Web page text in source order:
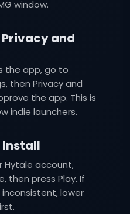
window.
and
the app, go to
then Privacy and
the app. This is
indie launchers.
Install
Hytale account,
then press Play. If
lower